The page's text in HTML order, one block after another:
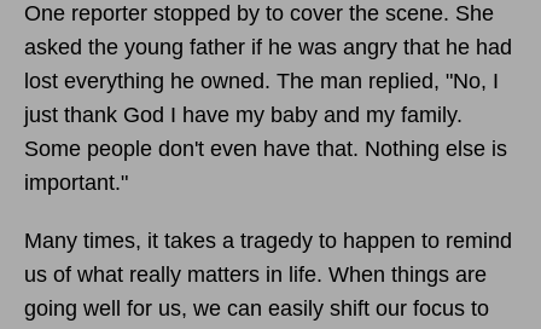
One reporter stopped by to cover the scene. She
asked the young father if he was angry that he had
lost everything he owned. The man replied, "No, I
just thank God I have my baby and my family.
Some people don't even have that. Nothing else is
important."
Many times, it takes a tragedy to happen to remind
us of what really matters in life. When things are
going well for us, we can easily shift our focus to